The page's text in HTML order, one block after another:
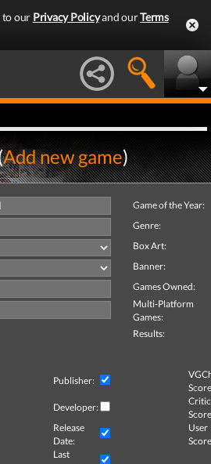
to our Privacy Policyand ourTerms
Add new game)
Game of the Year:
Genre:
Box Art:
Banner:
Games Owned:
Multi-Platform
Games:
Results:
Publisher:
Developer:
Critic
Release
Date:
User
Last